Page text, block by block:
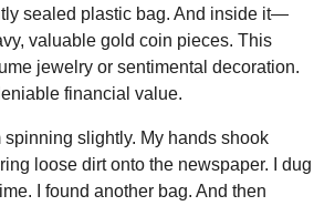
sealed plastic bag. And inside it—
valuable gold coin pieces. This
jewelry or sentimental decoration.
financial value.
spinning slightly. My hands shook
loose dirt onto the newspaper. I dug
I found another bag. And then